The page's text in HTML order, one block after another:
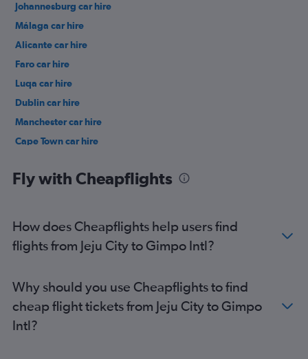
Johannesburg car hire
Málaga car hire
Alicante car hire
Faro car hire
Luqa car hire
Dublin car hire
Manchester car hire
Cape Town car hire
Fly with Cheapflights
How does Cheapflights help users find
flights from Jeju City to Gimpo Intl?
Why should you use Cheapflights to find
cheap flight tickets from Jeju City to Gimpo
Intl?